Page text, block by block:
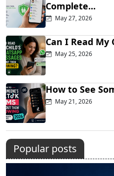
Complete...
May 27, 2026
Can I Read My
May 25, 2026
How to See
May 21, 2026
Popular posts